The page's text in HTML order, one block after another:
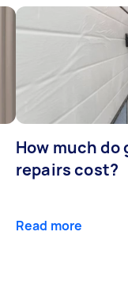
How much do
repairs cost?
Read more